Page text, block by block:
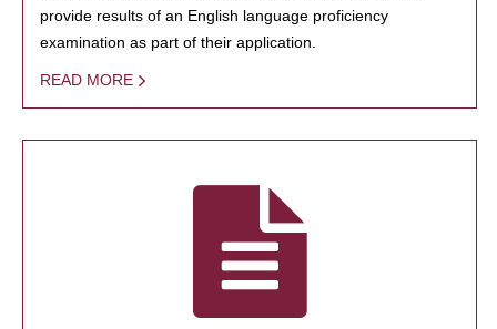
provide results of an English language proficiency
examination as part of their application.
READ MORE